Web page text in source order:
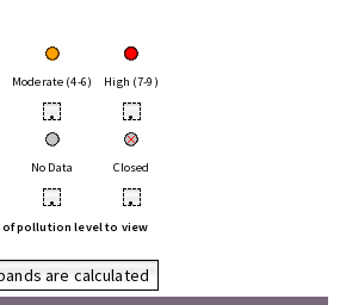
Moderate (4-6) High (7-9)
• •
No Data Closed
• •
of pollution level to view
are calculated